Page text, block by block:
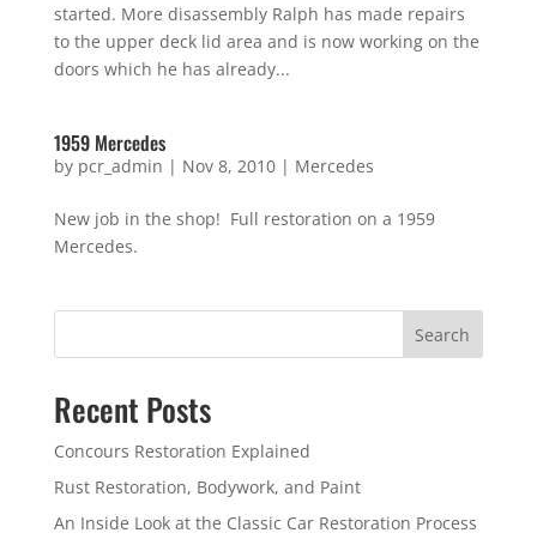
started. More disassembly Ralph has made repairs
to the upper deck lid area and is now working on the
doors which he has already...
1959 Mercedes
by pcr_admin | Nov 8, 2010| Mercedes
New job in the shop! Full restoration on a 1959
Mercedes.
Search
Recent Posts
Concours Restoration Explained
Rust Restoration, Bodywork, and Paint
An Inside Look at the Classic Car Restoration Process